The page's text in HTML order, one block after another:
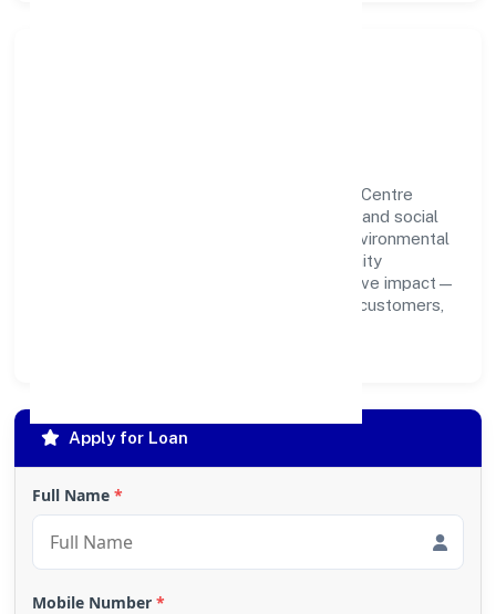
Aligarh Multispeciality Hospital & Trauma Centre
Private Limited believes business growth and social
responsibility go hand in hand. Through environmental
initiatives, ethical operations, and community
programs, we aim to create lasting, inclusive impact—
contributing to a healthier ecosystem for customers,
Apply for Loan
Full Name *
Mobile Number *